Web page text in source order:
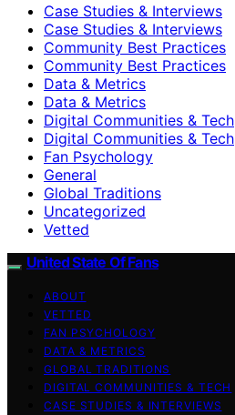
Case Studies & Interviews
Case Studies & Interviews
Community Best Practices
Community Best Practices
Data & Metrics
Data & Metrics
Digital Communities & Tech
Digital Communities & Tech
Fan Psychology
General
Global Traditions
Uncategorized
Vetted
United State Of Fans
ABOUT
VETTED
FAN PSYCHOLOGY
DATA & METRICS
GLOBAL TRADITIONS
DIGITAL COMMUNITIES & TECH
CASE STUDIES & INTERVIEWS